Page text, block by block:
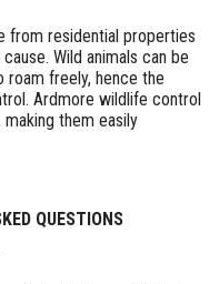
from residential properties
Wild animals can be
freely, hence the
Ardmore wildlife control
them easily
QUESTIONS